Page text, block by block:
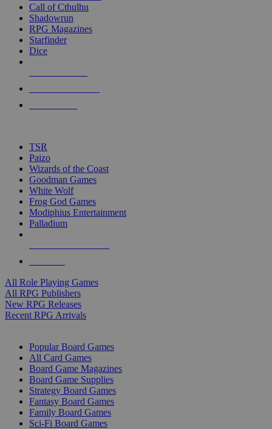
selected
touch
Call of Cthulhu
Shadowrun
RPG Magazines
Starfinder
Dice
TSR
Paizo
Wizards of the Coast
Goodman Games
White Wolf
Frog God Games
Modiphius Entertainment
Palladium
All Role Playing Games
All RPG Publishers
New RPG Releases
Recent RPG Arrivals
Popular Board Games
All Card Games
Board Game Magazines
Board Game Supplies
Strategy Board Games
Fantasy Board Games
Family Board Games
Sci-Fi Board Games